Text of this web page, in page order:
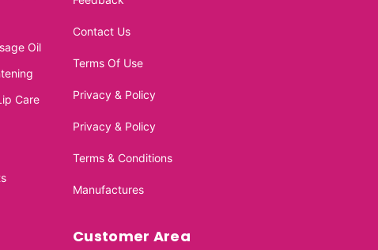
Oil
Care
Contact Us
Terms Of Use
Privacy & Policy
Privacy & Policy
Terms & Conditions
Manufactures
Customer Area